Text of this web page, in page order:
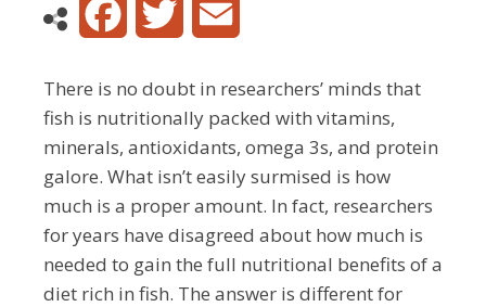
FacebookTwitter
There is no doubt in researchers’ minds that
fish is nutritionally packed with vitamins,
minerals, antioxidants, omega 3s, and protein
galore. What isn’t easily surmised is how
much is a proper amount. In fact, researchers
for years have disagreed about how much is
needed to gain the full nutritional benefits of a
diet rich in fish. The answer is different for